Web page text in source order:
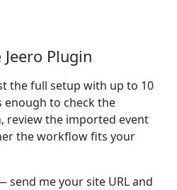
Plugin
the full setup with up to 10
enough to check the
review the imported event
the workflow fits your
send me your site URL and